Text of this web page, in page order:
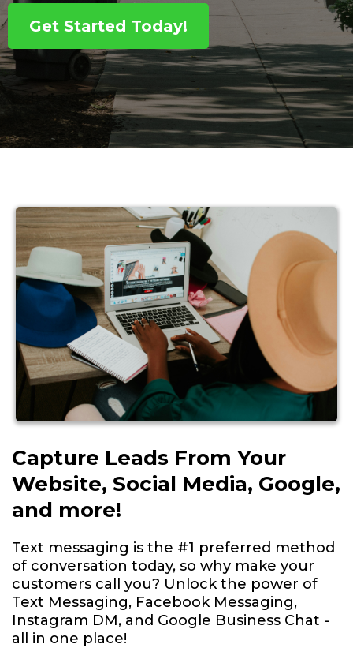
Get Started Today!
Capture Leads From Your
Website, Social Media, Google,
and more!
Text messaging is the #1 preferred method
of conversation today, so why make your
customers call you? Unlock the power of
Text Messaging, Facebook Messaging,
Instagram DM, and Google Business Chat -
all in one place!